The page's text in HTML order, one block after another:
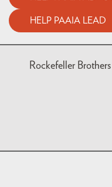
HELP PAAIA LEAD
Rockefeller